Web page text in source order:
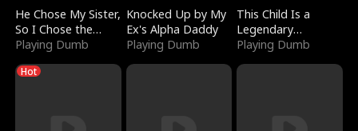
He Chose My Sister,
So I Chose the
Serpent King
Playing Dumb
Knocked Up by My
Ex's Alpha Daddy
Playing Dumb
This Child Is a
Legendary
Sorcerer
Playing Dumb
Hot